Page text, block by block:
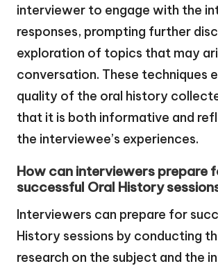
interviewer to engage with the
responses, prompting further
exploration of topics that may
conversation. These techniques
quality of the oral history
that it is both informative and
the interviewee’s experiences.
How can interviewers prepare
successful Oral History
Interviewers can prepare for
History sessions by conducting
research on the subject and the